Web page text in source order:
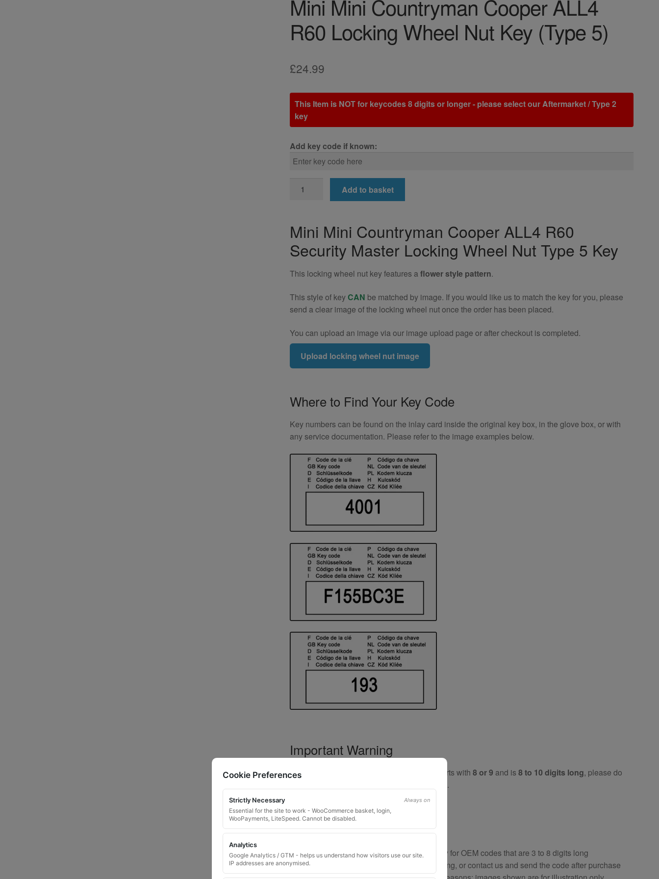
Mini Mini Countryman Cooper ALL4
R60 Locking Wheel Nut Key (Type 5)
£24.99
This Item is NOT for keycodes 8 digits or longer - please select our Aftermarket / Type 2
key
Add key code if known:
Mini
ALL4
R60
Locking
Wheel
Key
(Type
quantity
Add to basket
Mini Mini Countryman Cooper ALL4 R60
Security Master Locking Wheel Nut Type 5 Key
This locking wheel nut key features aflower style pattern.
This style of keyCAN be matched by image. If you would like us to match the key for you, please
send a clear image of the locking wheel nut once the order has been placed.
You can upload an image via our image upload page or after checkout is completed.
Upload locking wheel nut image
Where to Find Your Key Code
Key numbers can be found on the inlay card inside the original key box, in the glove box, or with
any service documentation. Please refer to the image examples below.
Important Warning
WARNING: If you have a key number that starts with8 or 9 and is8 to 10 digits long, please do
.
What You Will Receive
1 replacement locking wheel nut keyfor OEM codes that are 3 to 8 digits long
Please input the key code when ordering, or contact us and send the code after purchase
Cookie Preferences
Strictly Necessary Always on
Essential for the site to work - WooCommerce basket, login,
WooPayments, LiteSpeed. Cannot be disabled.
Analytics
Google Analytics / GTM - helps us understand how visitors use our site.
IP addresses are anonymised.